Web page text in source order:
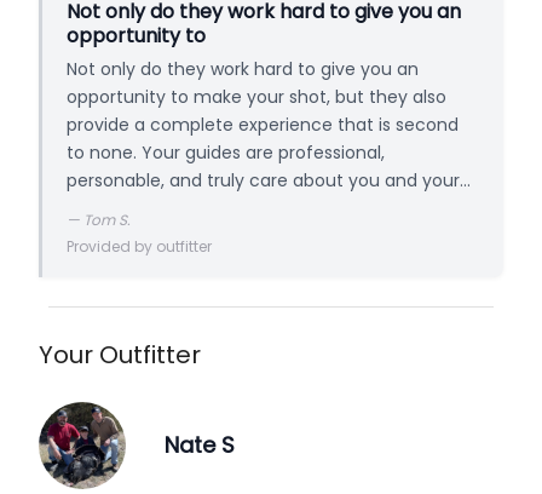
Not only do they work hard to give you an
opportunity to
Not only do they work hard to give you an
opportunity to make your shot, but they also
provide a complete experience that is second
to none. Your guides are professional,
personable, and truly care about you and your
— Tom S.
Provided by outfitter
Your Outfitter
Nate S